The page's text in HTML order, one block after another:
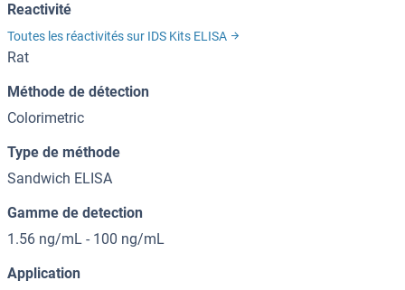
Reactivité
Toutes les réactivités sur IDS Kits ELISA
Rat
Méthode de détection
Colorimetric
Type de méthode
Sandwich ELISA
Gamme de detection
1.56 ng/mL - 100 ng/mL
Application